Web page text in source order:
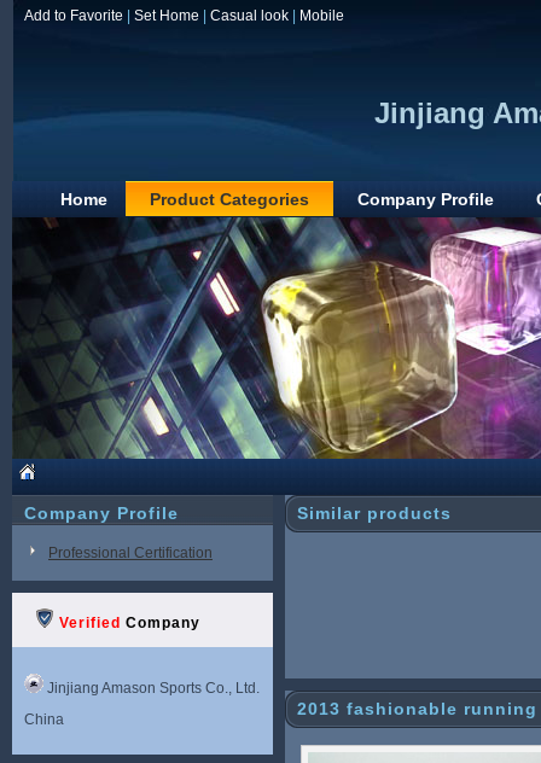
Add to Favorite Set Home Casual look Mobile
Jinjiang
Home Product Categories Company Profile
Company Profile
Professional Certification
Verified Company
Jinjiang Amason Sports Co., Ltd.
China
Similar products
2013 fashionable